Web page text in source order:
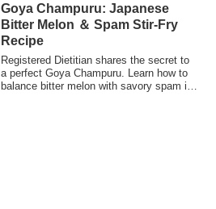
Goya Champuru: Japanese
Bitter Melon ＆ Spam Stir-Fry
Recipe
Registered Dietitian shares the secret to
a perfect Goya Champuru. Learn how to
balance bitter melon with savory spam in